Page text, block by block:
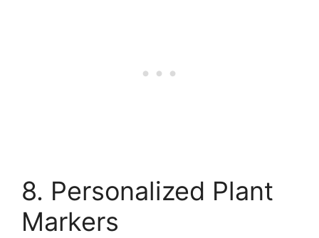
8. Personalized Plant
Markers